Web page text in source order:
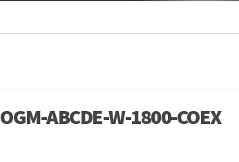
OGM-ABCDE-W-1800-COEX